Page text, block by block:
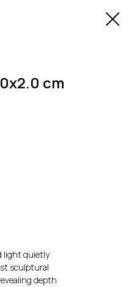
cm
light quietly
sculptural
depth